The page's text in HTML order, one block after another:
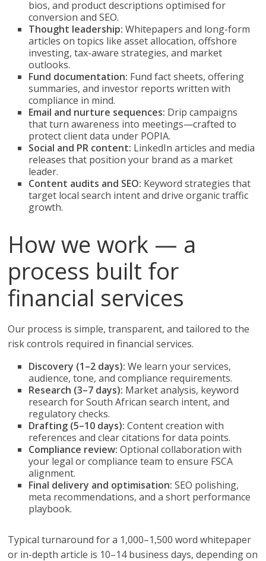
bios, and product descriptions optimised for
conversion and SEO.
Thought leadership: Whitepapers and long-form
articles on topics like asset allocation, offshore
investing, tax-aware strategies, and market
outlooks.
Fund documentation: Fund fact sheets, offering
summaries, and investor reports written with
compliance in mind.
Email and nurture sequences: Drip campaigns
that turn awareness into meetings—crafted to
protect client data under POPIA.
Social and PR content: LinkedIn articles and media
releases that position your brand as a market
leader.
Content audits and SEO: Keyword strategies that
target local search intent and drive organic traffic
growth.
How we work — a
process built for
financial services
Our process is simple, transparent, and tailored to the
risk controls required in financial services.
Discovery (1–2 days): We learn your services,
audience, tone, and compliance requirements.
Research (3–7 days): Market analysis, keyword
research for South African search intent, and
regulatory checks.
Drafting (5–10 days): Content creation with
references and clear citations for data points.
Compliance review: Optional collaboration with
your legal or compliance team to ensure FSCA
alignment.
Final delivery and optimisation: SEO polishing,
meta recommendations, and a short performance
playbook.
Typical turnaround for a 1,000–1,500 word whitepaper
or in-depth article is 10–14 business days, depending on